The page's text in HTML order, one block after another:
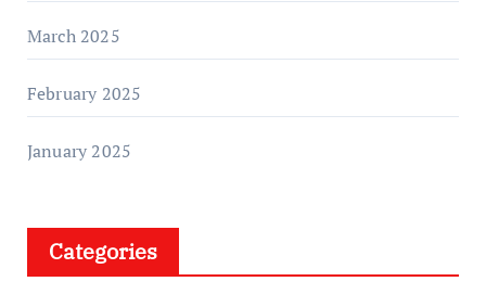
March 2025
February 2025
January 2025
Categories